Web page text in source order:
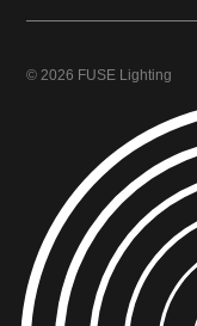
© 2026 FUSE Lighting